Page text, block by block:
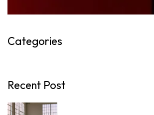
Categories
Recent Post